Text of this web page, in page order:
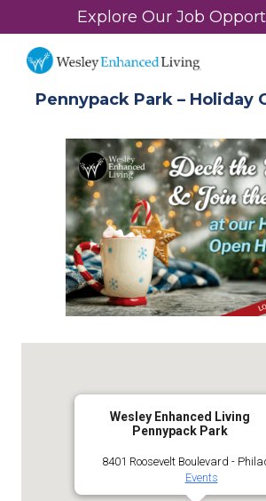
Explore Our Job
Pennypack Park – Holiday
Wesley Enhanced Living
Pennypack Park
8401 Roosevelt Boulevard -
Events